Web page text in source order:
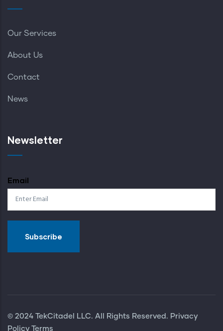
Our Services
About Us
Contact
News
Newsletter
Email
© 2024 TekCitadel LLC. All Rights Reserved. Privacy
Policy Terms